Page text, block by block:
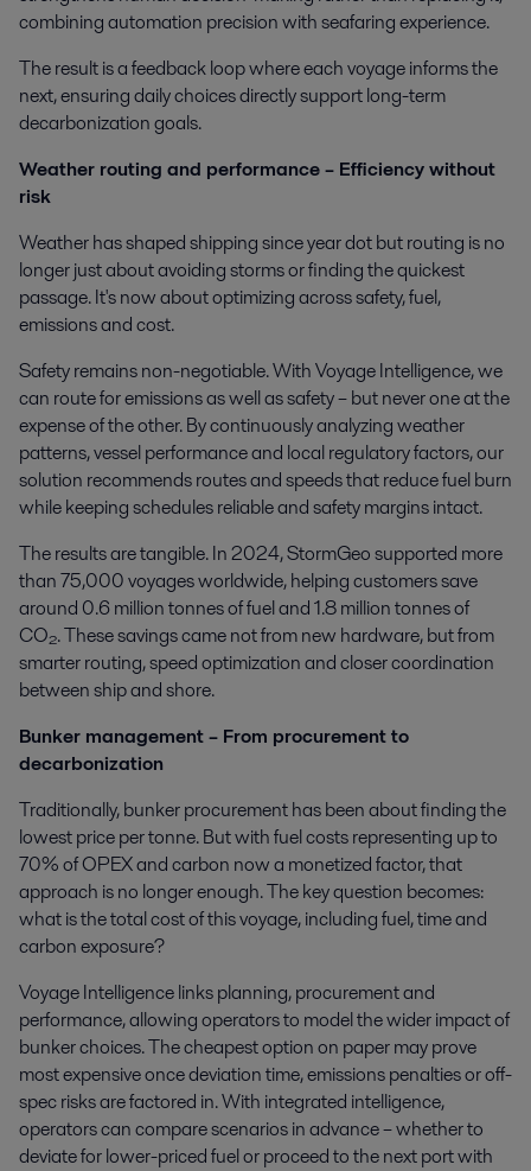
combining automation precision with seafaring experience.
The result is a feedback loop where each voyage informs the
next, ensuring daily choices directly support long-term
decarbonization goals.
Weather routing and performance – Efficiency without
risk
Weather has shaped shipping since year dot but routing is no
longer just about avoiding storms or finding the quickest
passage. It's now about optimizing across safety, fuel,
emissions and cost.
Safety remains non-negotiable. With Voyage Intelligence, we
can route for emissions as well as safety – but never one at the
expense of the other. By continuously analyzing weather
patterns, vessel performance and local regulatory factors, our
solution recommends routes and speeds that reduce fuel burn
while keeping schedules reliable and safety margins intact.
The results are tangible. In 2024, StormGeo supported more
than 75,000 voyages worldwide, helping customers save
around 0.6 million tonnes of fuel and 1.8 million tonnes of
CO₂. These savings came not from new hardware, but from
smarter routing, speed optimization and closer coordination
between ship and shore.
Bunker management – From procurement to
decarbonization
Traditionally, bunker procurement has been about finding the
lowest price per tonne. But with fuel costs representing up to
70% of OPEX and carbon now a monetized factor, that
approach is no longer enough. The key question becomes:
what is the total cost of this voyage, including fuel, time and
carbon exposure?
Voyage Intelligence links planning, procurement and
performance, allowing operators to model the wider impact of
bunker choices. The cheapest option on paper may prove
most expensive once deviation time, emissions penalties or off-
spec risks are factored in. With integrated intelligence,
operators can compare scenarios in advance – whether to
deviate for lower-priced fuel or proceed to the next port with